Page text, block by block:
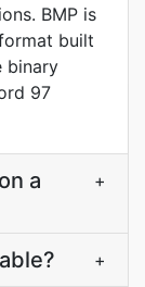
BMP is
built
binary
97
a
+
+